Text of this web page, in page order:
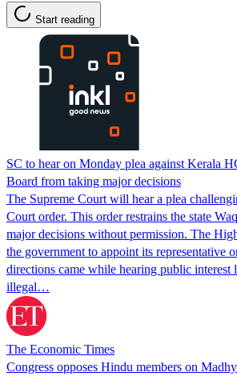
Start reading
SC to hear on Monday plea against Kerala
Board from taking major decisions
The Supreme Court will hear a plea
Court order. This order restrains the state
major decisions without permission. The
the government to appoint its representative
directions came while hearing public interest
illegal…
The Economic Times
Congress opposes Hindu members on